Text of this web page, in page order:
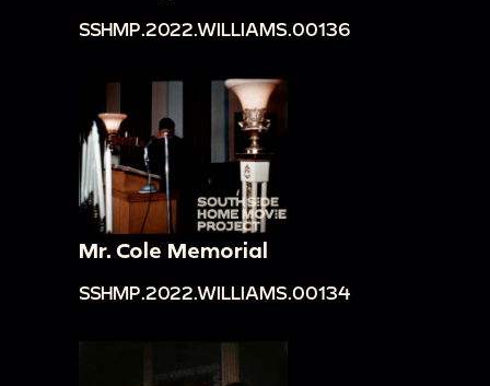
SSHMP.2022.WILLIAMS.00136
Mr. Cole Memorial
SSHMP.2022.WILLIAMS.00134